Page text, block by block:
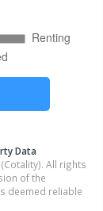
Data
All rights
of the
deemed reliable